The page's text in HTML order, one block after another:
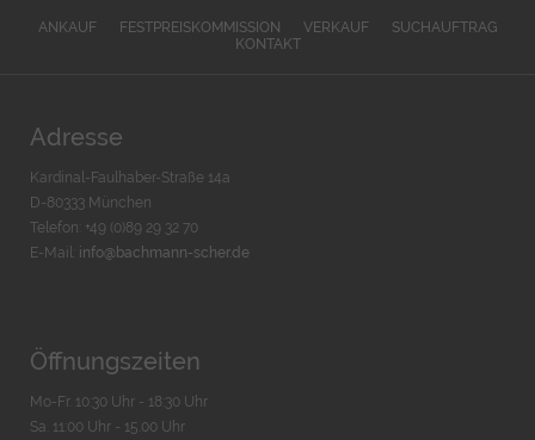
ANKAUF FESTPREISKOMMISSION VERKAUF
SUCHAUFTRAG
KONTAKT
Adresse
Kardinal-Faulhaber-Straße 14a
D-80333 München
Telefon: +49 (0)89 29 32 70
E-Mail: info@bachmann-scher.de
Öffnungszeiten
Mo-Fr. 10:30 Uhr - 18:30 Uhr
Sa. 11:00 Uhr - 15.00 Uhr